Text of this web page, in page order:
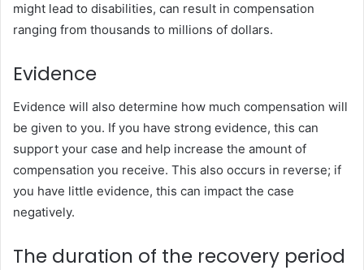
might lead to disabilities, can result in compensation
ranging from thousands to millions of dollars.
Evidence
Evidence will also determine how much compensation will
be given to you. If you have strong evidence, this can
support your case and help increase the amount of
compensation you receive. This also occurs in reverse; if
you have little evidence, this can impact the case
negatively.
The duration of the recovery period